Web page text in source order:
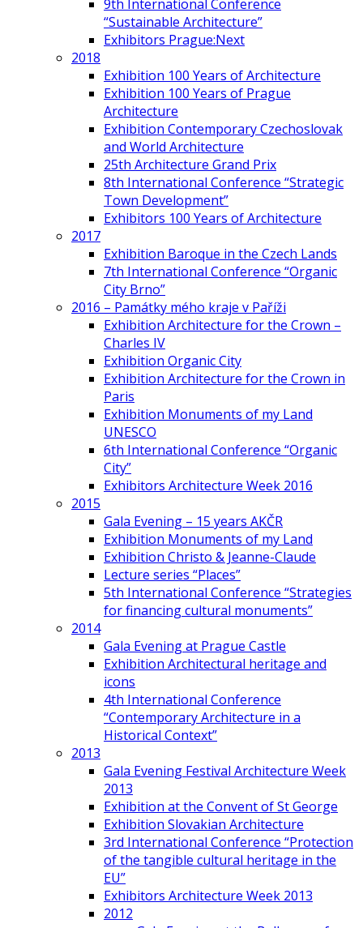
9th International Conference
“Sustainable Architecture”
Exhibitors Prague:Next
2018
Exhibition 100 Years of Architecture
Exhibition 100 Years of Prague
Architecture
Exhibition Contemporary Czechoslovak
and World Architecture
25th Architecture Grand Prix
8th International Conference “Strategic
Town Development”
Exhibitors 100 Years of Architecture
2017
Exhibition Baroque in the Czech Lands
7th International Conference “Organic
City Brno”
2016 – Památky mého kraje v Paříži
Exhibition Architecture for the Crown –
Charles IV
Exhibition Organic City
Exhibition Architecture for the Crown in
Paris
Exhibition Monuments of my Land
UNESCO
6th International Conference “Organic
City”
Exhibitors Architecture Week 2016
2015
Gala Evening – 15 years AKČR
Exhibition Monuments of my Land
Exhibition Christo & Jeanne-Claude
Lecture series “Places”
5th International Conference “Strategies
for financing cultural monuments”
2014
Gala Evening at Prague Castle
Exhibition Architectural heritage and
icons
4th International Conference
“Contemporary Architecture in a
Historical Context”
2013
Gala Evening Festival Architecture Week
2013
Exhibition at the Convent of St George
Exhibition Slovakian Architecture
3rd International Conference “Protection
of the tangible cultural heritage in the
EU”
Exhibitors Architecture Week 2013
2012